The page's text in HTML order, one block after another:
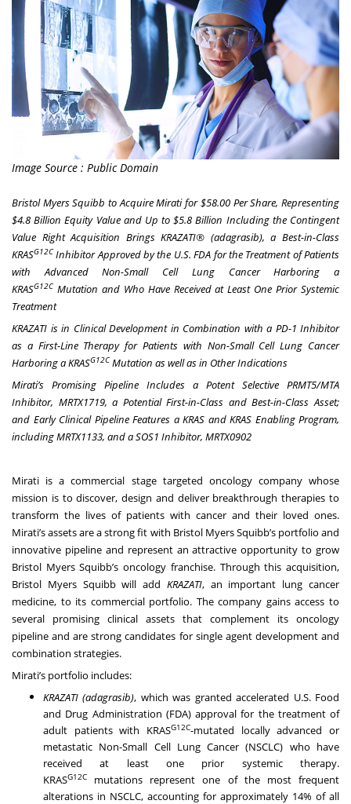
Image Source : Public Domain
Bristol Myers Squibb to Acquire Mirati for $58.00 Per Share, Representing
$4.8 Billion Equity Value and Up to $5.8 Billion Including the Contingent
Value Right Acquisition Brings KRAZATI® (adagrasib), a Best-in-Class
KRASG12CInhibitor Approved by the U.S. FDA for the Treatment of Patients
with Advanced Non-Small Cell Lung Cancer Harboring a
KRASG12CMutation and Who Have Received at Least One Prior Systemic
Treatment
KRAZATI is in Clinical Development in Combination with a PD-1 Inhibitor
as a First-Line Therapy for Patients with Non-Small Cell Lung Cancer
Harboring a KRASG12CMutation as well as in Other Indications
Mirati’s Promising Pipeline Includes a Potent Selective PRMT5/MTA
Inhibitor, MRTX1719, a Potential First-in-Class and Best-in-Class Asset;
and Early Clinical Pipeline Features a KRAS and KRAS Enabling Program,
including MRTX1133, and a SOS1 Inhibitor, MRTX0902
Mirati is a commercial stage targeted oncology company whose
mission is to discover, design and deliver breakthrough therapies to
transform the lives of patients with cancer and their loved ones.
Mirati’s assets are a strong fit with Bristol Myers Squibb’s portfolio and
innovative pipeline and represent an attractive opportunity to grow
Bristol Myers Squibb’s oncology franchise. Through this acquisition,
Bristol Myers Squibb will add KRAZATI, an important lung cancer
medicine, to its commercial portfolio. The company gains access to
several promising clinical assets that complement its oncology
pipeline and are strong candidates for single agent development and
combination strategies.
Mirati’s portfolio includes:
KRAZATI (adagrasib), which was granted accelerated U.S. Food
and Drug Administration (FDA) approval for the treatment of
adult patients with KRASG12C-mutated locally advanced or
metastatic Non-Small Cell Lung Cancer (NSCLC) who have
received at least one prior systemic therapy.
KRASG12C
mutations represent one of the most frequent
alterations in NSCLC, accounting for approximately 14% of all